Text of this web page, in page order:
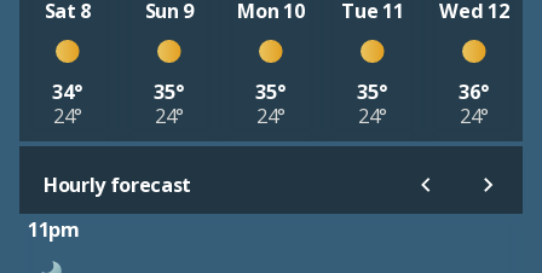
Sat 8
34°
24°
Sun 9
35°
24°
Mon 10
35°
24°
Tue 11
35°
24°
Wed 12
36°
24°
Hourly forecast
11pm